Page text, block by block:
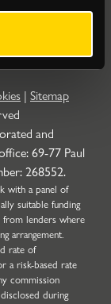
| Sitemap
and
69-77 Paul
268552.
with a panel of
suitable funding
lenders where
arrangement.
rate of
a risk-based rate
commission
during